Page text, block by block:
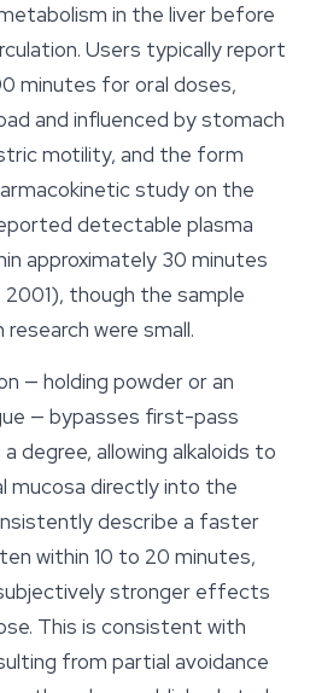
in the liver before
Users typically report
minutes for oral doses,
and influenced by stomach
motility, and the form
study on the
detectable plasma
approximately 30 minutes
though the sample
were small.
— holding powder or an
— bypasses first-pass
degree, allowing alkaloids to
mucosa directly into the
describe a faster
within 10 to 20 minutes,
stronger effects
This is consistent with
from partial avoidance